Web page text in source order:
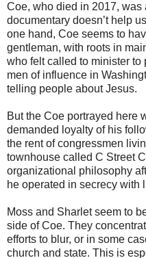
Coe, who died in 2017, was
documentary doesn’t help
one hand, Coe seems to
gentleman, with roots in
who felt called to minister
men of influence in
telling people about Jesus.
But the Coe portrayed here
demanded loyalty of his
the rent of congressmen
townhouse called C Street
organizational philosophy
he operated in secrecy with
Moss and Sharlet seem to
side of Coe. They
efforts to blur, or in some
church and state. This is